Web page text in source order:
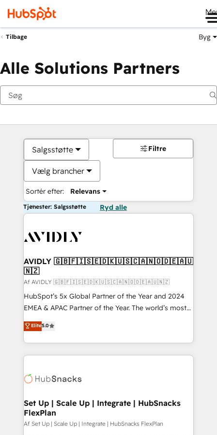
Tilbage Byg
Alle Solutions Partners
Salgsstøtte
Vælg brancher
Sortér efter: Relevans
Filtre
Tjenester: Salgsstøtte Ryd alle
AVIDLY 🇬🇧🇫🇮🇸🇪🇩🇰🇺🇸🇨🇦🇳🇴🇩🇪🇦🇺
🇳🇿
Af AVIDLY 🇬🇧🇫🇮🇸🇪🇩🇰🇺🇸🇨🇦🇳🇴🇩🇪🇦🇺🇳🇿
HubSpot’s 5x Global Partner of the Year and 2024
EMEA & APAC Partner of the Year. The world’s most
experienced and fully accredited HubSpot Solutions
Partner. 🚀 With 2,750+ HubSpot projects delivered
and 370+ specialists across EMEA, APAC and NAM,
we de-risk complex CRM programmes and
multi-region migrations to AI-powered automation,
scale. 🏆 HubSpot’s CEO called us “the partner of the
future.” Others agree it is proof of trust built through
measurable impact.
Elite5.0
Set Up | Scale Up | Integrate | HubSnacks
FlexPlan
Af Set Up | Scale Up | Integrate | HubSnacks FlexPlan